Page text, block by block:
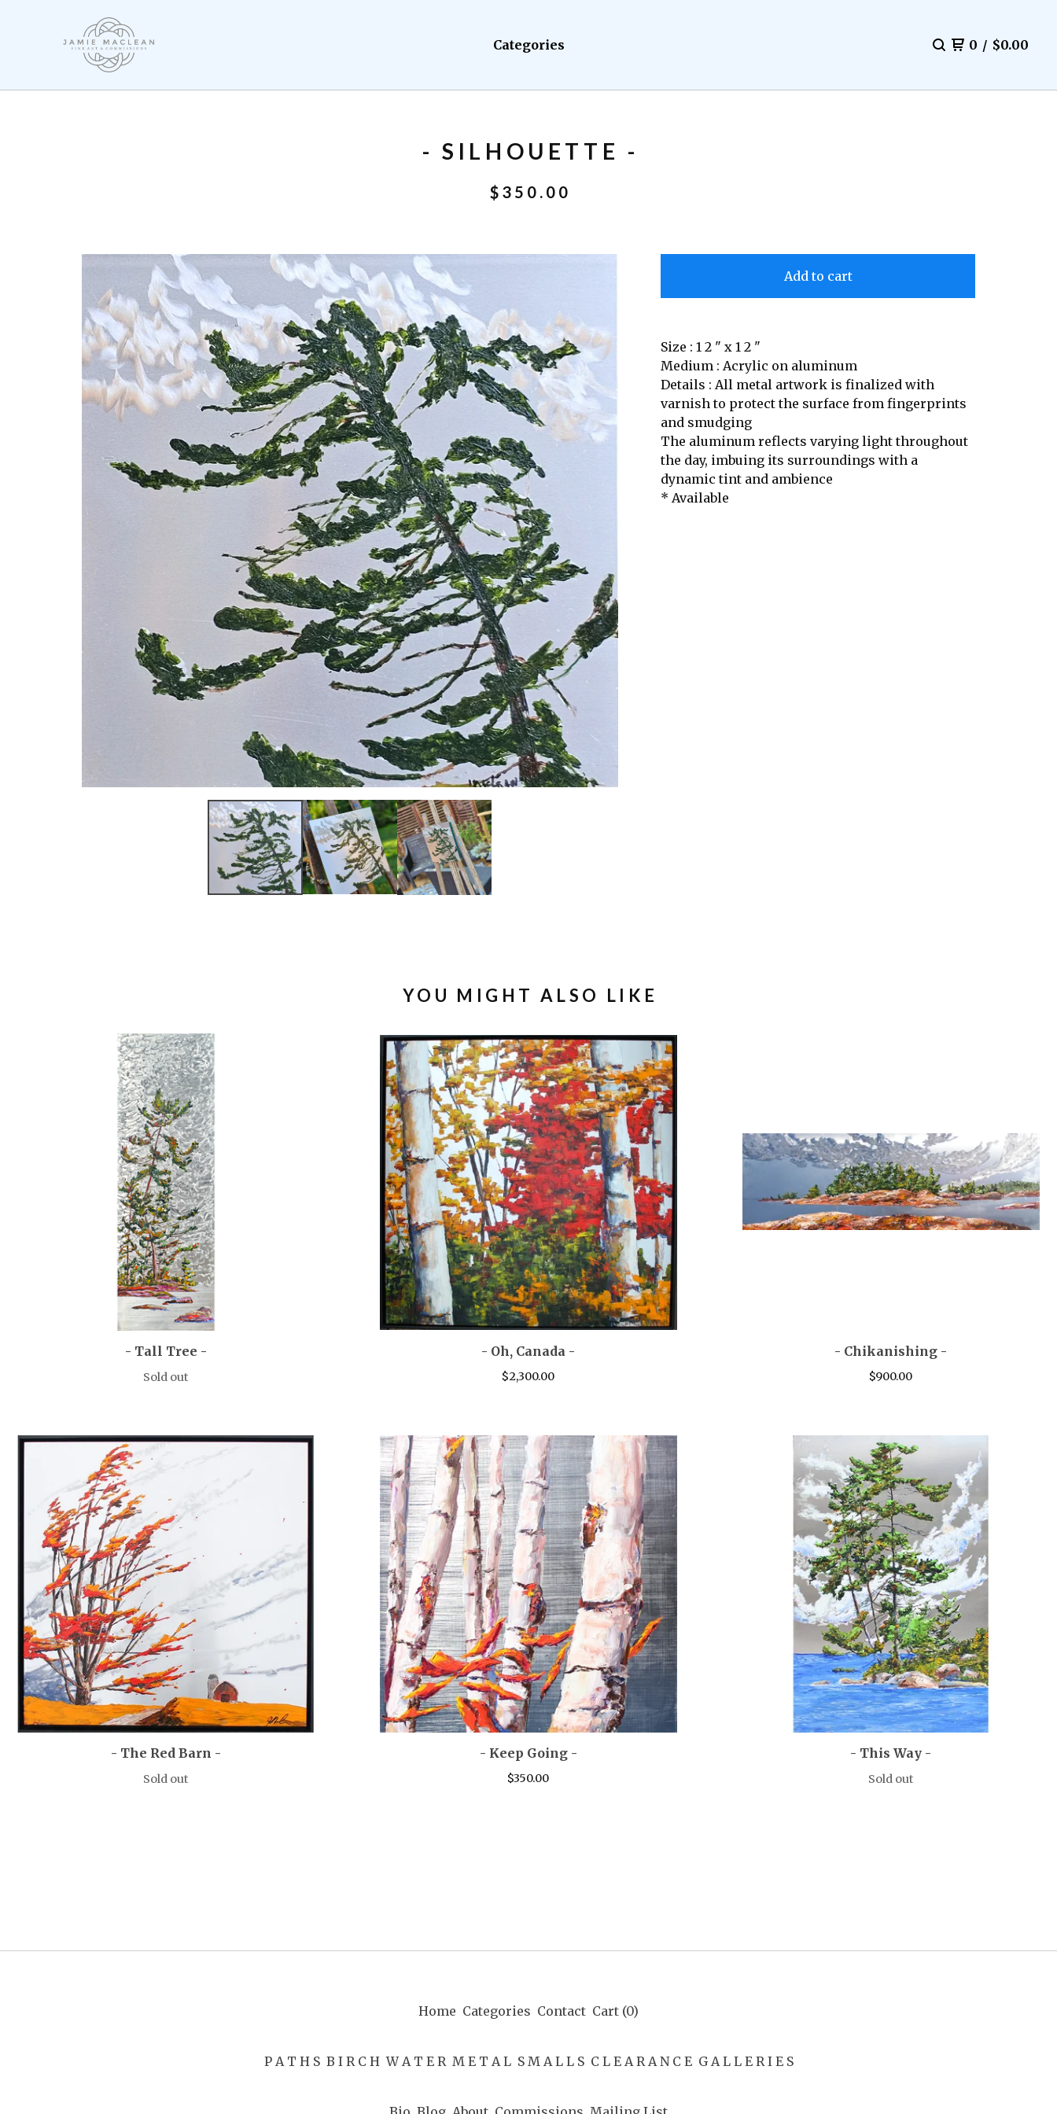
Categories 0 / $0.00
- SILHOUETTE -
$ 350.00
Add to cart
Size : 1 2 " x 1 2 "
Medium : Acrylic on aluminum
Details : All metal artwork is finalized with
varnish to protect the surface from fingerprints
and smudging
The aluminum reflects varying light throughout
the day, imbuing its surroundings with a
dynamic tint and ambience
* Available
YOU MIGHT ALSO LIKE
- Tall Tree -
Sold out
- Oh, Canada -
$2,300.00
- Chikanishing -
$900.00
- The Red Barn -
Sold out
- Keep Going -
$350.00
- This Way -
Sold out
Home Categories Contact Cart (0)
P A T H S B I R C H W A T E R M E T A L S M A L L S C L E A R A N C E G A L L E R I E S